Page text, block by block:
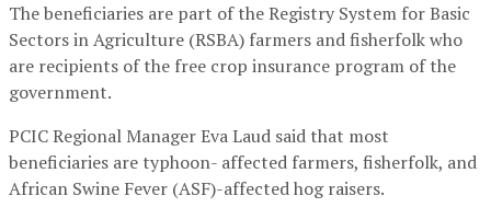
The beneficiaries are part of the Registry System for Basic
Sectors in Agriculture (RSBA) farmers and fisherfolk who
are recipients of the free crop insurance program of the
government.
PCIC Regional Manager Eva Laud said that most
beneficiaries are typhoon- affected farmers, fisherfolk, and
African Swine Fever (ASF)-affected hog raisers.